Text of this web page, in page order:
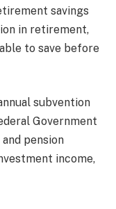
savings
in retirement,
to save before
subvention
Government
pension
income,